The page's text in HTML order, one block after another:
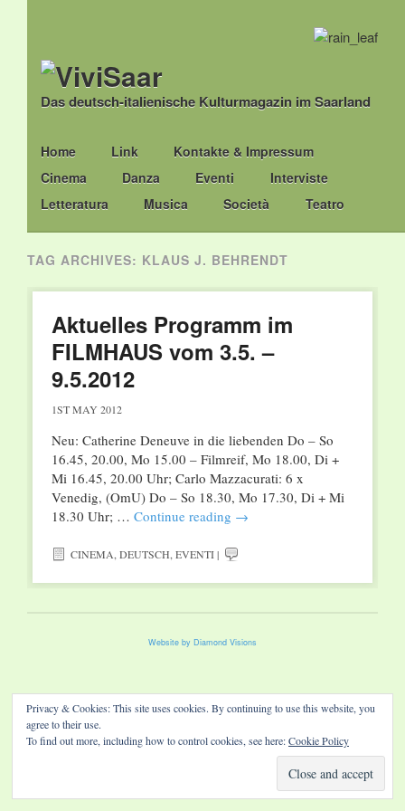
Das deutsch-italienische Kulturmagazin im Saarland
Main menu
Skip
to
content
Home Link
Kontakte & Impressum
Cinema
Danza Eventi
Interviste
Letteratura
Musica Società Teatro
TAG ARCHIVES: KLAUS J. BEHRENDT
Aktuelles Programm im
FILMHAUS vom 3.5. –
9.5.2012
1ST MAY 2012
Neu: Catherine Deneuve in die liebenden Do – So
16.45, 20.00, Mo 15.00 – Filmreif, Mo 18.00, Di +
Mi 16.45, 20.00 Uhr; Carlo Mazzacurati: 6 x
Venedig, (OmU) Do – So 18.30, Mo 17.30, Di + Mi
18.30 Uhr; … Continue reading →
CINEMA,DEUTSCH,EVENTI|
Website by Diamond Visions
Privacy & Cookies: This site uses cookies. By continuing to use this website, you
agree to their use.
To find out more, including how to control cookies, see here:Cookie Policy